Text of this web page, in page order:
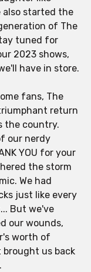
also started the
of The
tuned for
2023 shows,
have in store.
fans, The
return
the country.
our nerdy
YOU for your
the storm
We had
just like every
But we've
our wounds,
worth of
us back